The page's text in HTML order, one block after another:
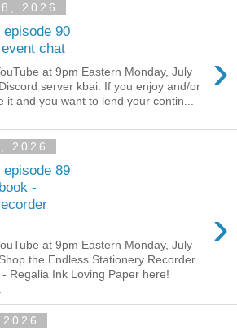
2026
90
chat
›
at 9pm Eastern Monday, July
server kbai. If you enjoy and/or
it and you want to lend your contin...
2026
89
-
›
at 9pm Eastern Monday, July
the Endless Stationery Recorder
Regalia Ink Loving Paper here!